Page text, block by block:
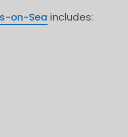
on-Sea includes: